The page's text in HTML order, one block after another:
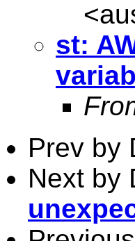
<
st:
Prev by
Next by